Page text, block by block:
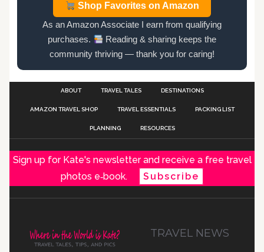
Shop Favorites on Amazon
As an Amazon Associate I earn from qualifying
purchases.
Reading & sharing keeps the
community thriving — thank you for caring!
ABOUT TRAVEL TALES DESTINATIONS
AMAZON TRAVEL SHOP TRAVEL ESSENTIALS PACKING LIST
PLANNING RESOURCES
Sign up for Kate's newsletter and receive a free travel
photos e‑book.
Subscribe
TRAVEL NEWS